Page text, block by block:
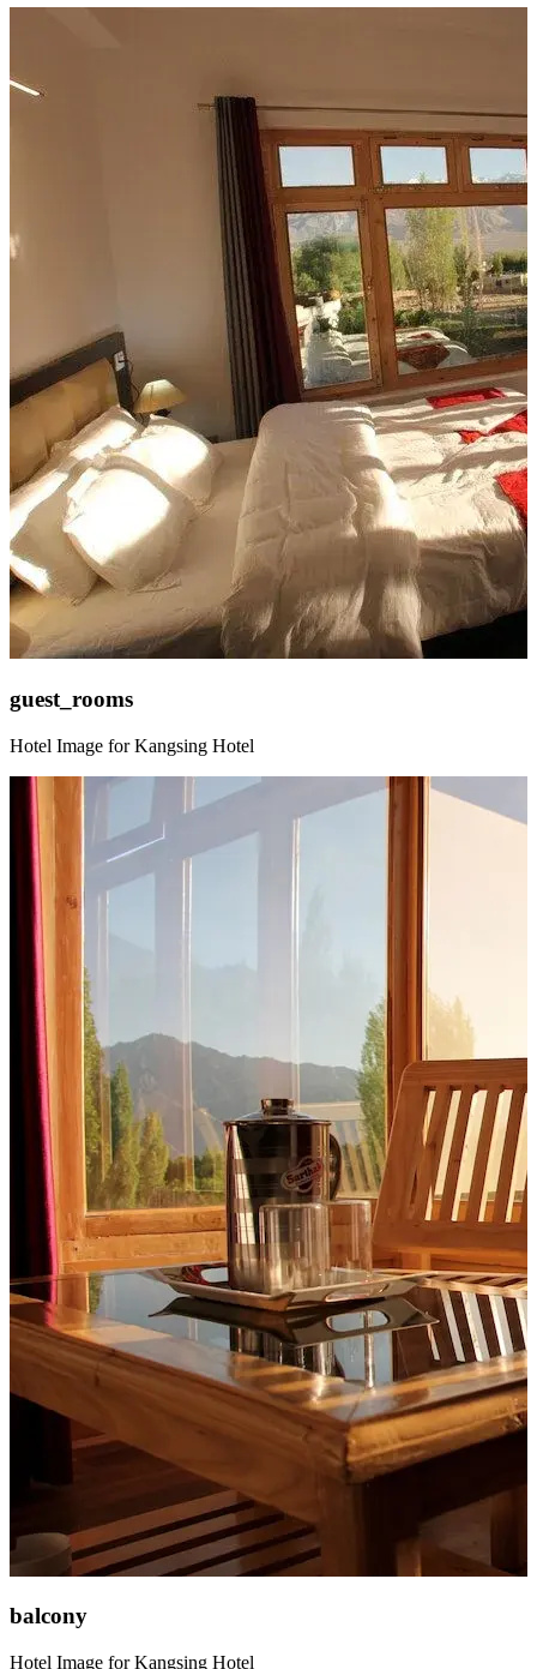
guest_rooms
Hotel Image for Kangsing Hotel
balcony
Hotel Image for Kangsing Hotel